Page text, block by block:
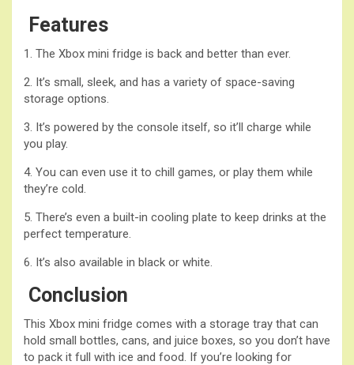
Features
1. The Xbox mini fridge is back and better than ever.
2. It’s small, sleek, and has a variety of space-saving
storage options.
3. It’s powered by the console itself, so it’ll charge while
you play.
4. You can even use it to chill games, or play them while
they’re cold.
5. There’s even a built-in cooling plate to keep drinks at the
perfect temperature.
6. It’s also available in black or white.
Conclusion
This Xbox mini fridge comes with a storage tray that can
hold small bottles, cans, and juice boxes, so you don’t have
to pack it full with ice and food. If you’re looking for